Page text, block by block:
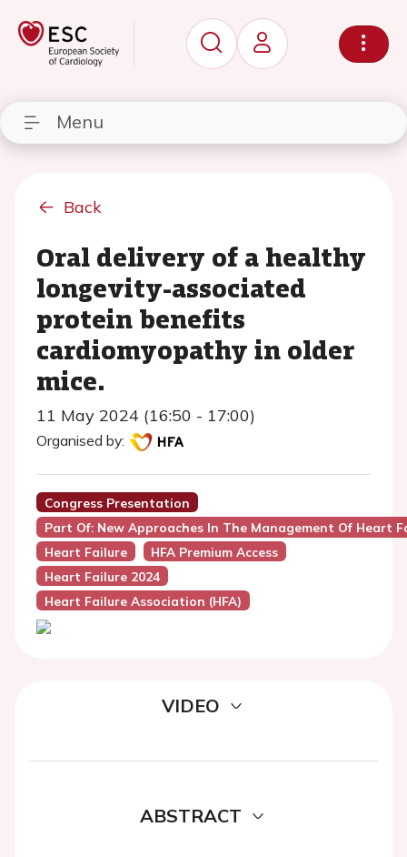
Menu
Back
Oral delivery of a healthy
longevity-associated
protein benefits
cardiomyopathy in older
mice.
11 May 2024 (16:50 - 17:00)
Organised by:
Congress Presentation
Part Of: New Approaches In The Management Of Heart
Heart Failure
HFA Premium Access
Heart Failure 2024
Heart Failure Association (HFA)
VIDEO
ABSTRACT